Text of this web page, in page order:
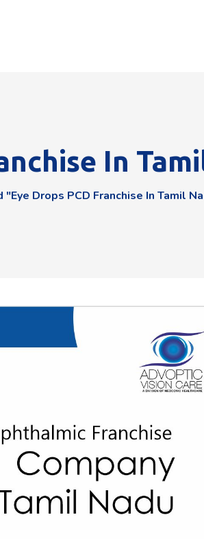
In
Drops PCD Franchise In Tamil